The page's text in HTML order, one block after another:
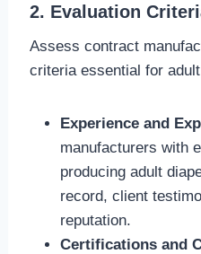
2. Evaluation
Assess contract
criteria essential for
Experience and
manufacturers with
producing adult
record, client
reputation.
Certifications and